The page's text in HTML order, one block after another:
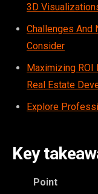
3D
Challenges And
Consider
Maximizing ROI
Real Estate
Explore
Key
Point